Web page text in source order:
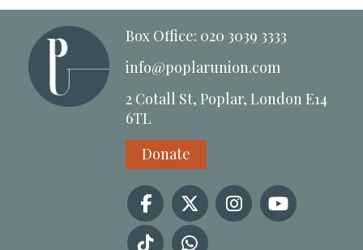
Box Office: 020 3039 3333
info@poplarunion.com
2 Cotall St, Poplar, London E14
6TL
Donate